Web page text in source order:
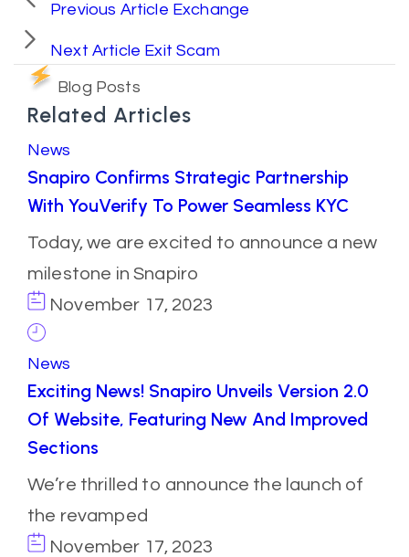
Previous Article Exchange
Next Article Exit Scam
Blog Posts
Related Articles
News
Snapiro Confirms Strategic Partnership
With YouVerify To Power Seamless KYC
Today, we are excited to announce a new
milestone in Snapiro
November 17, 2023
News
Exciting News! Snapiro Unveils Version 2.0
Of Website, Featuring New And Improved
Sections
We’re thrilled to announce the launch of
the revamped
November 17, 2023